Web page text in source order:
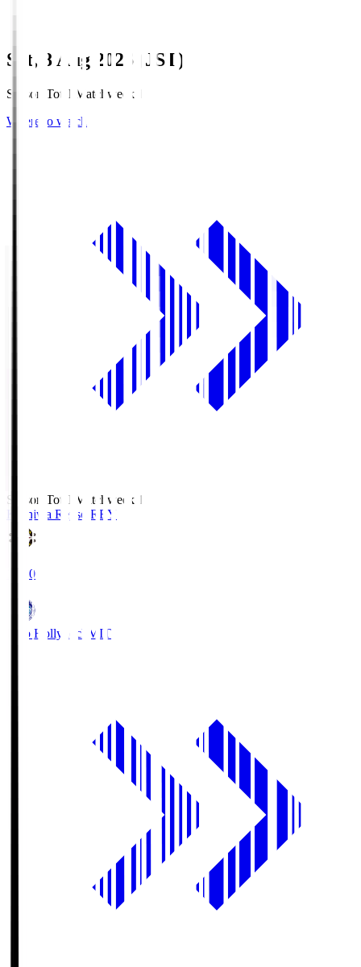
Sat, 8 Aug 2026 (JST)
Season Total Matchweek 1
Where to watch
Season Total Matchweek 1
Kashiwa Reysol REY
19:00
Mito Hollyhock MIT